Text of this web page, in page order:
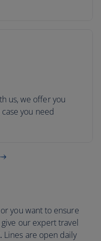
us, we offer you
you need
you want to ensure
our expert travel
Lines are open daily